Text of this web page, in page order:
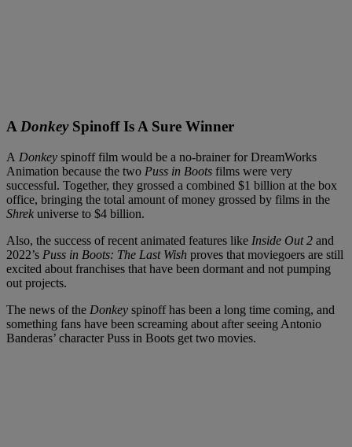
ADonkeySpinoff Is A Sure Winner
A Donkey spinoff film would be a no-brainer for DreamWorks
Animation because the two Puss in Boots films were very
successful. Together, they grossed a combined $1 billion at the box
office, bringing the total amount of money grossed by films in the
Shrek universe to $4 billion.
Also, the success of recent animated features like Inside Out 2 and
2022’s Puss in Boots: The Last Wish proves that moviegoers are still
excited about franchises that have been dormant and not pumping
out projects.
The news of the Donkey spinoff has been a long time coming, and
something fans have been screaming about after seeing Antonio
Banderas’ character Puss in Boots get two movies.